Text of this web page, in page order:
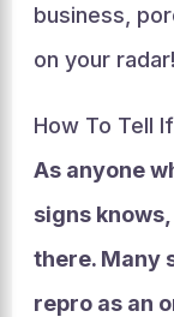
business,
on your radar!
How To Tell
As anyone
signs
there. Many
repro as an